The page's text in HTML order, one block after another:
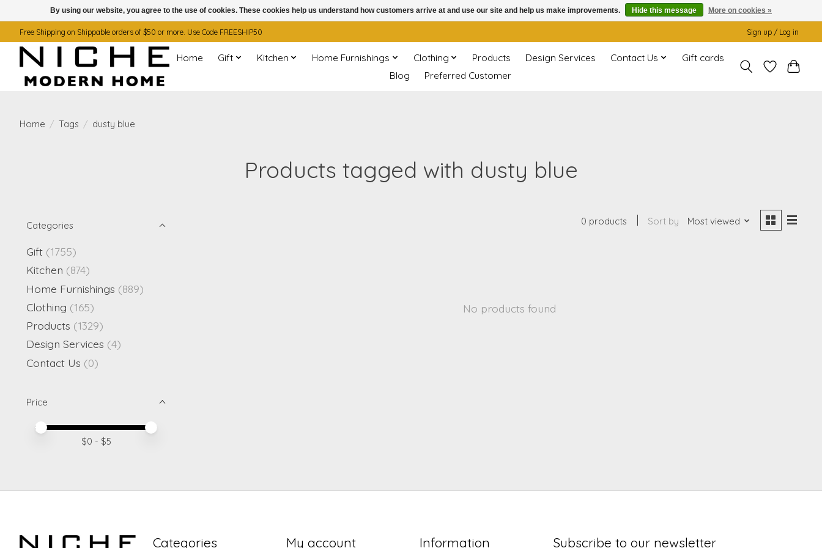
Free Shipping on Shippable orders of $50 or more. Use Code FREESHIP50 Sign up / Log in
Home Gift Kitchen Home Furnishings Clothing Products Design Services Contact Us
Gift cards
Blog
Preferred Customer
Home / Tags / dusty blue
Products tagged with dusty blue
Categories
Gift (1755)
Kitchen (874)
Home Furnishings (889)
Clothing (165)
Products (1329)
Design Services (4)
Contact Us (0)
Price
Price minimum value
Price maximum value
$0 - $5
0 products Sort by Most viewed
No products found
Categories My account Information Subscribe to our newsletter
By using our website, you agree to the use of cookies. These cookies help us understand how customers arrive at and use our site and help us make improvements. Hide this message More on cookies »